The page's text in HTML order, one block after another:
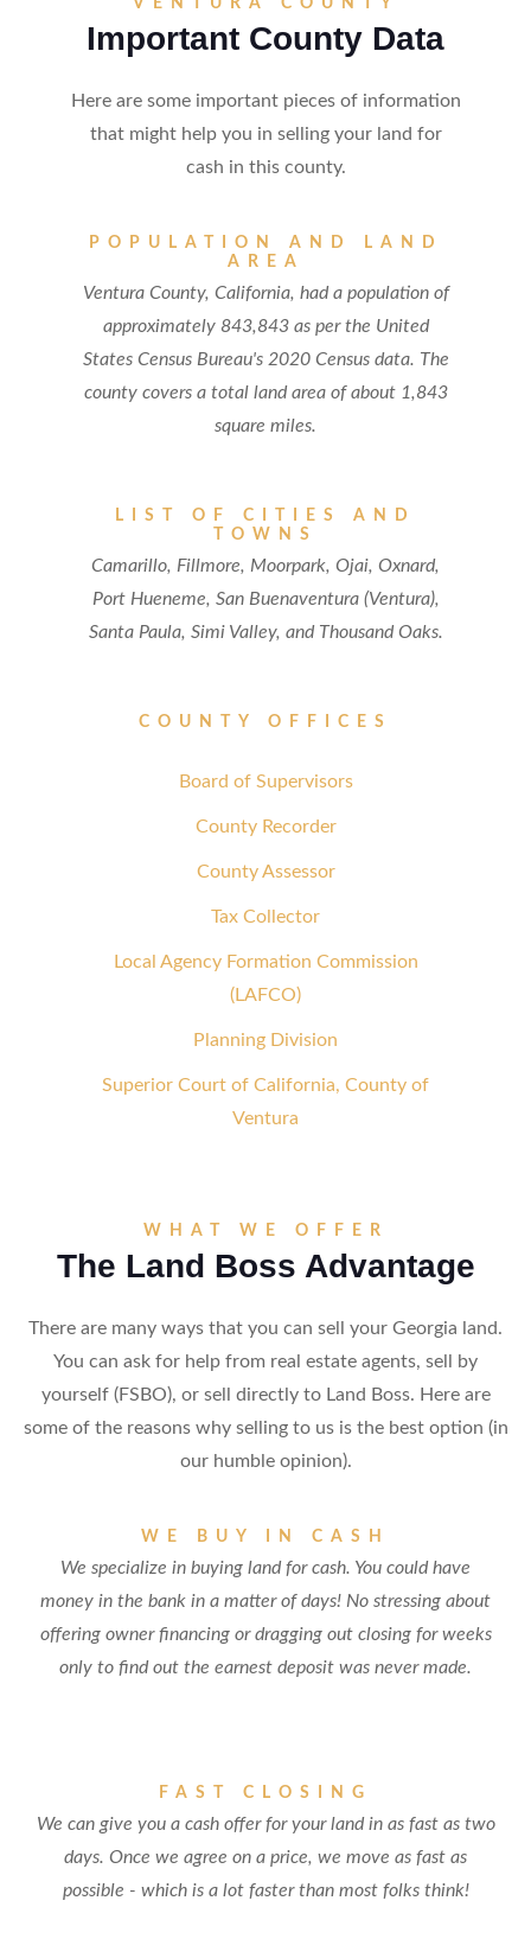
VENTURA COUNTY
Important County Data
Here are some important pieces of information
that might help you in selling your land for
cash in this county.
POPULATION AND LAND
AREA
Ventura County, California, had a population of
approximately 843,843 as per the United
States Census Bureau's 2020 Census data. The
county covers a total land area of about 1,843
square miles.
LIST OF CITIES AND
TOWNS
Camarillo, Fillmore, Moorpark, Ojai, Oxnard,
Port Hueneme, San Buenaventura (Ventura),
Santa Paula, Simi Valley, and Thousand Oaks.
COUNTY OFFICES
Board of Supervisors
County Recorder
County Assessor
Tax Collector
Local Agency Formation Commission
(LAFCO)
Planning Division
Superior Court of California, County of
Ventura
WHAT WE OFFER
The Land Boss Advantage
There are many ways that you can sell your Georgia land.
You can ask for help from real estate agents, sell by
yourself (FSBO), or sell directly to Land Boss. Here are
some of the reasons why selling to us is the best option (in
our humble opinion).
WE BUY IN CASH
We specialize in buying land for cash. You could have
money in the bank in a matter of days! No stressing about
offering owner financing or dragging out closing for weeks
only to find out the earnest deposit was never made.
FAST CLOSING
We can give you a cash offer for your land in as fast as two
days. Once we agree on a price, we move as fast as
possible - which is a lot faster than most folks think!